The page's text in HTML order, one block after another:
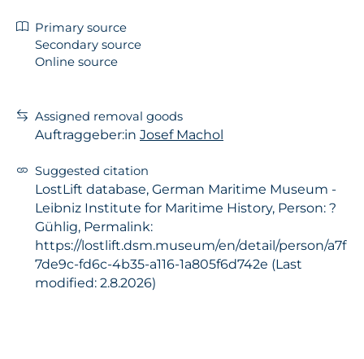
Primary source
Secondary source
Online source
Assigned removal goods
Auftraggeber:in Josef Machol
Suggested citation
LostLift database, German Maritime Museum -
Leibniz Institute for Maritime History, Person: ?
Gühlig, Permalink:
https://lostlift.dsm.museum/en/detail/person/a7f
7de9c-fd6c-4b35-a116-1a805f6d742e (Last
modified: 2.8.2026)